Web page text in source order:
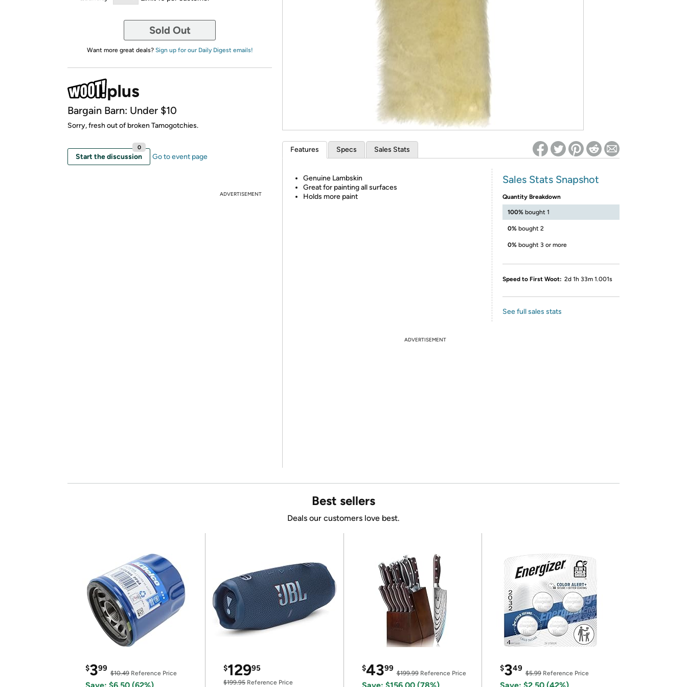
Sold Out
Want more great deals? Sign up for our Daily Digest emails!
Bargain Barn: Under $10
Sorry, fresh out of broken Tamogotchies.
Start the discussion
0
Go to event page
ADVERTISEMENT
Features Specs Sales Stats
Genuine Lambskin
Great for painting all surfaces
Holds more paint
Sales Stats Snapshot
Quantity Breakdown
100% bought 1
0% bought 2
0% bought 3 or more
Speed to First Woot: 2d 1h 33m 1.001s
See full sales stats
ADVERTISEMENT
Best sellers
Deals our customers love best.
$399
$10.49 Reference Price
$12995
$199.95Reference Price
$4399
$199.99Reference Price
$349
$5.99Reference Price